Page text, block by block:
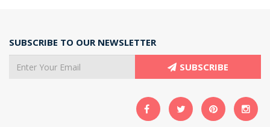
SUBSCRIBE TO OUR NEWSLETTER
SUBSCRIBE